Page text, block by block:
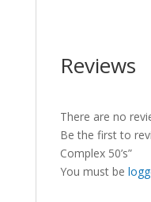
Reviews
There are no
Be the first to
Complex 50’s”
You must be